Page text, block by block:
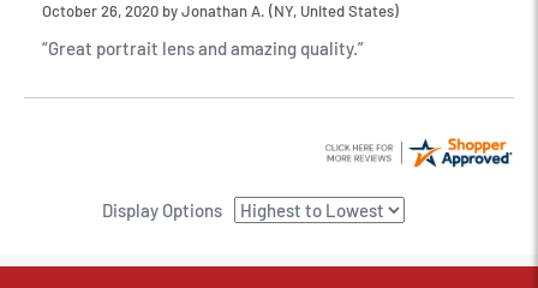
October 26, 2020 byJonathan A. (NY, United States)
“Great portrait lens and amazing quality.”
Display Options